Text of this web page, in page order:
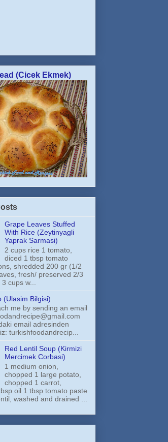
(Cicek Ekmek)
Grape Leaves Stuffed
With Rice (Zeytinyagli
Yaprak Sarmasi)
2 cups rice 1 tomato,
diced 1 tbsp tomato
shredded 200 gr (1/2
fresh/ preserved 2/3
cups w...
(Ulasim Bilgisi)
me by sending an email
email adresinden
turkishfoodandrecip...
Red Lentil Soup (Kirmizi
Mercimek Corbasi)
1 medium onion,
chopped 1 large potato,
chopped 1 carrot,
oil 1 tbsp tomato paste
washed and drained ...